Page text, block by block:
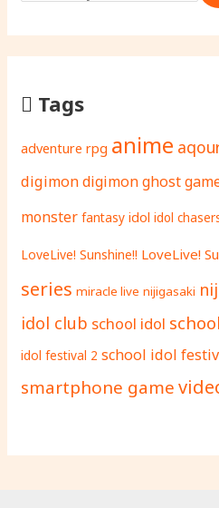
Tags
adventure rpg anime
digimondigimon ghost
monster fantasy idol idol
LoveLive! Sunshine!! LoveLive!
series miracle live nijigasaki
idol club school idol
idol festival 2 school idol
smartphone game